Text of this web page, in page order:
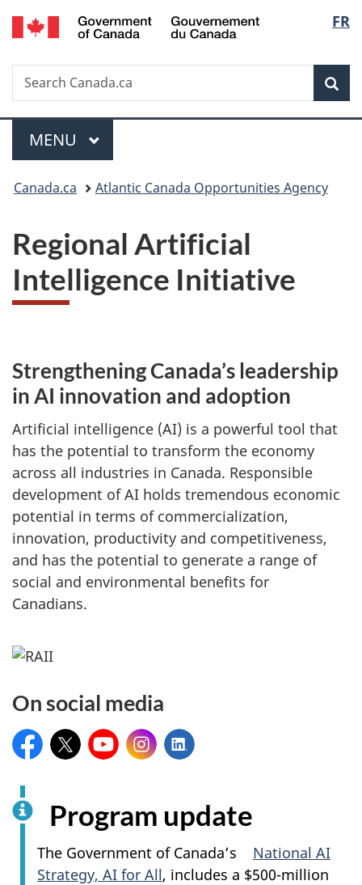
Skip
to
Skip
to
Switch
to
FR
Search
Search
Canada.ca
Menu
MAIN
MENU
You
here:
Canada.ca Atlantic Canada Opportunities Agency
Regional Artificial
Intelligence Initiative
Strengthening Canada’s leadership
in AI innovation and adoption
Artificial intelligence (AI) is a powerful tool that
has the potential to transform the economy
across all industries in Canada. Responsible
development of AI holds tremendous economic
potential in terms of commercialization,
innovation, productivity and competitiveness,
and has the potential to generate a range of
social and environmental benefits for
Canadians.
On social media
Facebook:
X: YouTube:Instagram:
LinkedIn:
Program update
The Government of Canada’s
National AI
Strategy, AI for All, includes a $500-million